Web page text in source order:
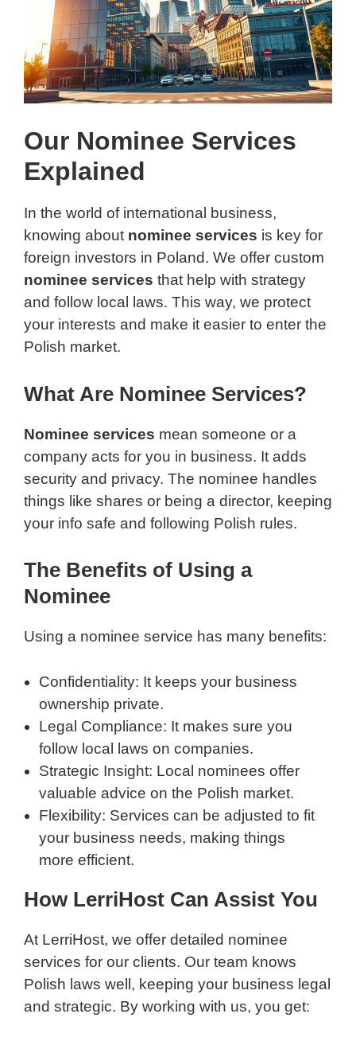
Our Nominee Services
Explained
In the world of international business,
knowing about nominee services is key for
foreign investors in Poland. We offer custom
nominee services that help with strategy
and follow local laws. This way, we protect
your interests and make it easier to enter the
Polish market.
What Are Nominee Services?
Nominee services mean someone or a
company acts for you in business. It adds
security and privacy. The nominee handles
things like shares or being a director, keeping
your info safe and following Polish rules.
The Benefits of Using a
Nominee
Using a nominee service has many benefits:
Confidentiality: It keeps your business
ownership private.
Legal Compliance: It makes sure you
follow local laws on companies.
Strategic Insight: Local nominees offer
valuable advice on the Polish market.
Flexibility: Services can be adjusted to fit
your business needs, making things
more efficient.
How LerriHost Can Assist You
At LerriHost, we offer detailed nominee
services for our clients. Our team knows
Polish laws well, keeping your business legal
and strategic. By working with us, you get: